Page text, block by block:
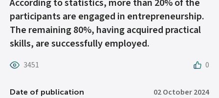
According to statistics, more than 20% of the
participants are engaged in entrepreneurship.
The remaining 80%, having acquired practical
skills, are successfully employed.
3451 0
Date of publication 02 October 2024